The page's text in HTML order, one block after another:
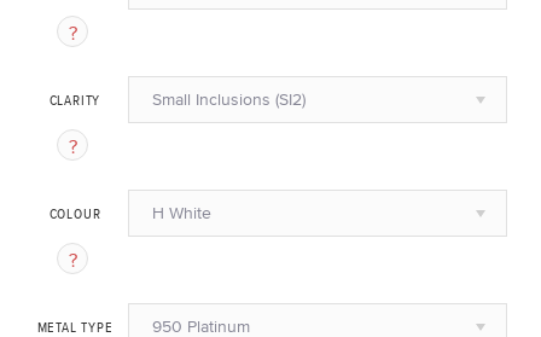
CLARITY Small Inclusions (SI2)
COLOUR H White
METAL TYPE 950 Platinum